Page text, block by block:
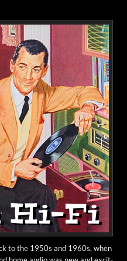
to the 1950s and 1960s, when